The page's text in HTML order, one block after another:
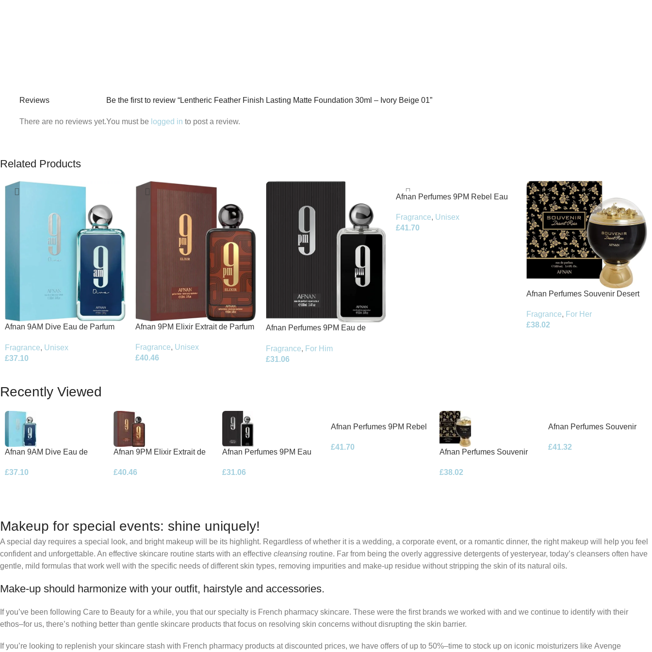
Reviews
There are no reviews yet.
Be the first to review “Lentheric Feather Finish Lasting Matte Foundation 30ml – Ivory Beige 01”
You must be logged in to post a review.
Related Products
Afnan 9AM Dive Eau de Parfum
Fragrance, Unisex
£37.10
Afnan 9PM Elixir Extrait de Parfum
Fragrance, Unisex
£40.46
Afnan Perfumes 9PM Eau de
Fragrance, For Him
£31.06
Afnan Perfumes 9PM Rebel Eau
Fragrance, Unisex
£41.70
Afnan Perfumes Souvenir Desert
Fragrance, For Her
£38.02
Recently Viewed
Afnan 9AM Dive Eau de
£37.10
Afnan 9PM Elixir Extrait de
£40.46
Afnan Perfumes 9PM Eau
£31.06
Afnan Perfumes 9PM Rebel
£41.70
Afnan Perfumes Souvenir
100ml Spray
£38.02
Afnan Perfumes Souvenir
Parfum 100ml Spray
£41.32
Makeup for special events: shine uniquely!
A special day requires a special look, and bright makeup will be its highlight. Regardless of whether it is a wedding, a corporate event, or a romantic dinner, the right makeup will help you feel
confident and unforgettable. An effective skincare routine starts with an effective cleansing routine. Far from being the overly aggressive detergents of yesteryear, today’s cleansers often have
gentle, mild formulas that work well with the specific needs of different skin types, removing impurities and make-up residue without stripping the skin of its natural oils.
Make-up should harmonize with your outfit, hairstyle and accessories.
If you’ve been following Care to Beauty for a while, you that our specialty is French pharmacy skincare. These were the first brands we worked with and we continue to identify with their
ethos–for us, there’s nothing better than gentle skincare products that focus on resolving skin concerns without disrupting the skin barrier.
If you’re looking to replenish your skincare stash with French pharmacy products at discounted prices, we have offers of up to 50%–time to stock up on iconic moisturizers like Avenge